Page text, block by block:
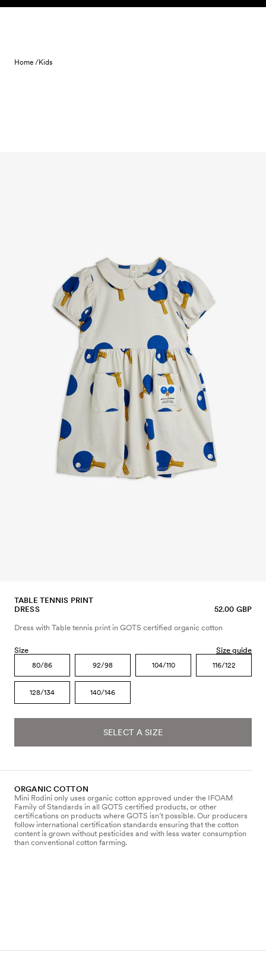
Skip to content
Home /Kids
TABLE TENNIS PRINT
DRESS
52.00 GBP
Dress with Table tennis print in GOTS certified organic cotton
Size Size guide
80/86 92/98 104/110 116/122
128/134 140/146
SELECT A SIZE
ORGANIC COTTON
Mini Rodini only uses organic cotton approved under the IFOAM
Family of Standards in all GOTS certified products, or other
certifications on products where GOTS isn’t possible. Our producers
follow international certification standards ensuring that the cotton
content is grown without pesticides and with less water consumption
than conventional cotton farming.